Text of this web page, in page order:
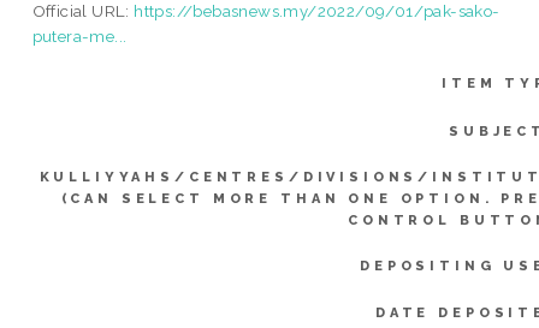
Official URL: https://bebasnews.my/2022/09/01/pak-sako-
putera-me...
ITEM
KULLIYYAHS/CENTRES/DIVISIONS/
(CAN SELECT MORE THAN ONE OPTION.
CONTROL
DEPOSITING
DATE